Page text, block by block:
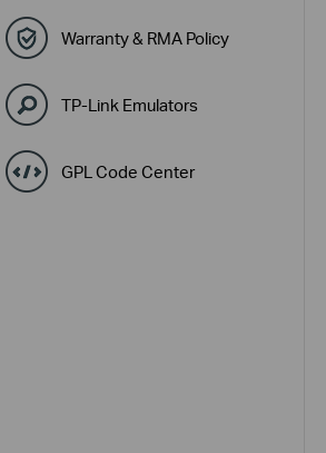
Warranty & RMA Policy
TP-Link Emulators
GPL Code Center